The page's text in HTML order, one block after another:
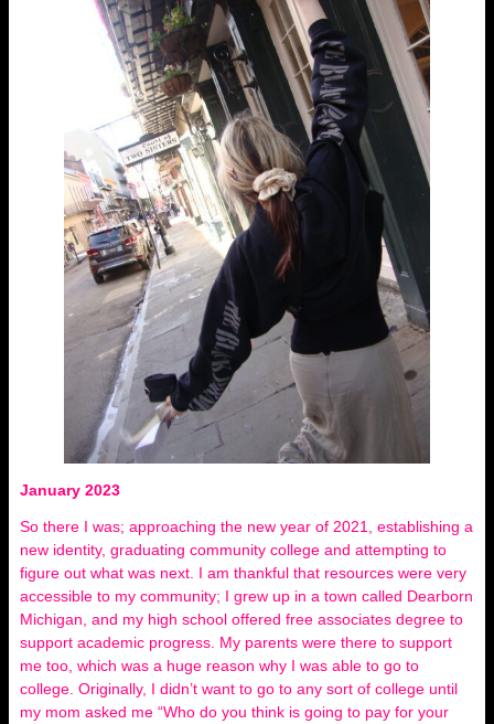
January 2023
So there I was; approaching the new year of 2021, establishing a
new identity, graduating community college and attempting to
figure out what was next. I am thankful that resources were very
accessible to my community; I grew up in a town called Dearborn
Michigan, and my high school offered free associates degree to
support academic progress. My parents were there to support
me too, which was a huge reason why I was able to go to
college. Originally, I didn’t want to go to any sort of college until
my mom asked me “Who do you think is going to pay for your